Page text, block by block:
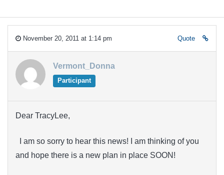
November 20, 2011 at 1:14 pm Quote
Vermont_Donna
Participant
Dear TracyLee,
I am so sorry to hear this news! I am thinking of you
and hope there is a new plan in place SOON!